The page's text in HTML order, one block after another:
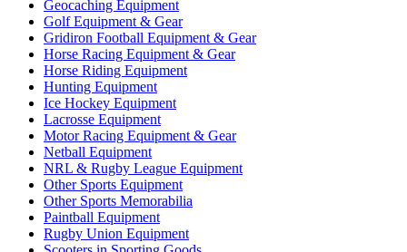
Geocaching Equipment
Golf Equipment & Gear
Gridiron Football Equipment & Gear
Horse Racing Equipment & Gear
Horse Riding Equipment
Hunting Equipment
Ice Hockey Equipment
Lacrosse Equipment
Motor Racing Equipment & Gear
Netball Equipment
NRL & Rugby League Equipment
Other Sports Equipment
Other Sports Memorabilia
Paintball Equipment
Rugby Union Equipment